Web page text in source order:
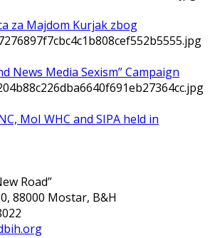
za Majdom Kurjak zbog
News Media Sexism” Campaign
MoI WHC and SIPA held in
Road”
, 88000 Mostar, B&H